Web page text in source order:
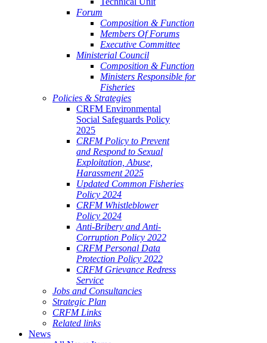
Forum
Composition & Function
Members Of Forums
Executive Committee
Ministerial Council
Composition & Function
Ministers Responsible for
Fisheries
Policies & Strategies
CRFM Environmental
Social Safeguards Policy
2025
CRFM Policy to Prevent
and Respond to Sexual
Exploitation, Abuse,
Harassment 2025
Updated Common Fisheries
Policy 2024
CRFM Whistleblower
Policy 2024
Anti-Bribery and Anti-
Corruption Policy 2022
CRFM Personal Data
Protection Policy 2022
CRFM Grievance Redress
Service
Jobs and Consultancies
Strategic Plan
CRFM Links
Related links
News